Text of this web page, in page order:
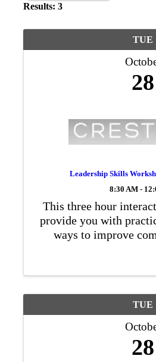
Results: 3
TUE
28
Leadership Skills
8:30 AM -
This three hour
provide you with
ways to improve
important
TUE
28